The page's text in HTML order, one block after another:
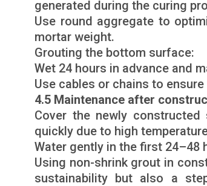
generated during the curing
Use round aggregate to
mortar weight.
Grouting the bottom surface:
Wet 24 hours in advance and
Use cables or chains to
4.5 Maintenance after
Cover the newly
quickly due to high
Water gently in the first
Using non-shrink grout in
sustainability but also a